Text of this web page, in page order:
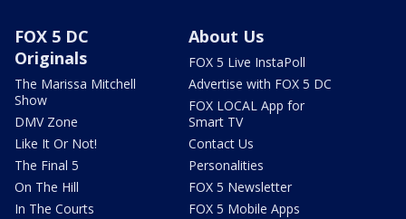
FOX 5 DC
Originals
The Marissa Mitchell
Show
DMV Zone
Like It Or Not!
The Final 5
On The Hill
In The Courts
About Us
FOX 5 Live InstaPoll
Advertise with FOX 5 DC
FOX LOCAL App for
Smart TV
Contact Us
Personalities
FOX 5 Newsletter
FOX 5 Mobile Apps